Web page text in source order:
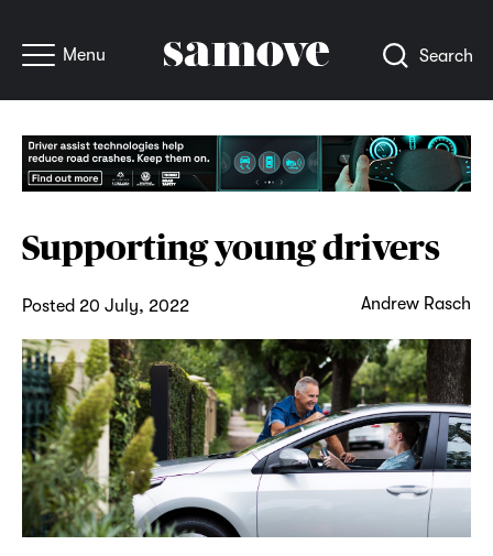
Menu Search
Supporting young drivers
Posted 20 July, 2022 Andrew Rasch